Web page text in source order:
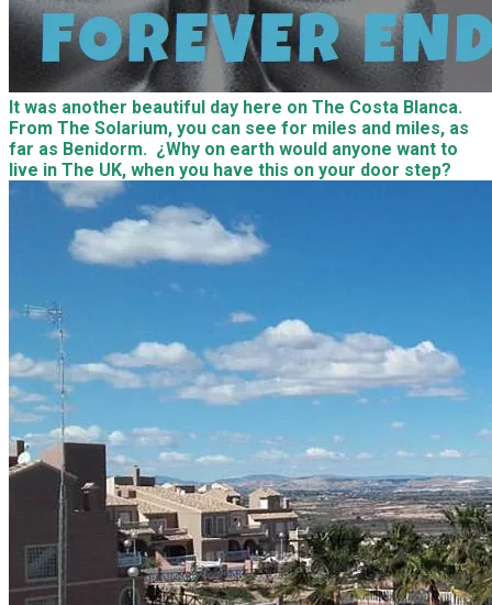
It was another beautiful day here on The Costa Blanca.
From The Solarium, you can see for miles and miles, as
far as Benidorm. ¿Why on earth would anyone want to
live in The UK, when you have this on your door step?